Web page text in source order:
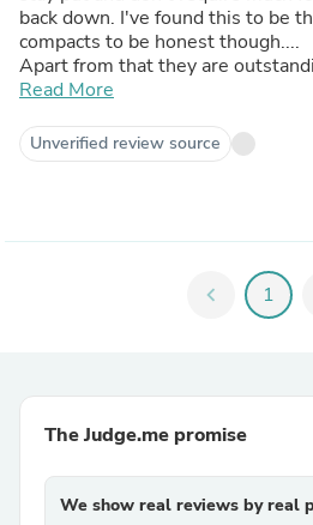
back down. I've found this to be
compacts to be honest though....
Apart from that they are
with them
Read More
Unverified review source
chevron_left 1
The Judge.me promise
We show real reviews by real